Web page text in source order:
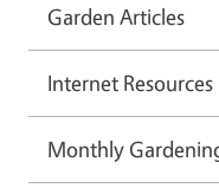
Garden Articles
Internet Resources
Monthly